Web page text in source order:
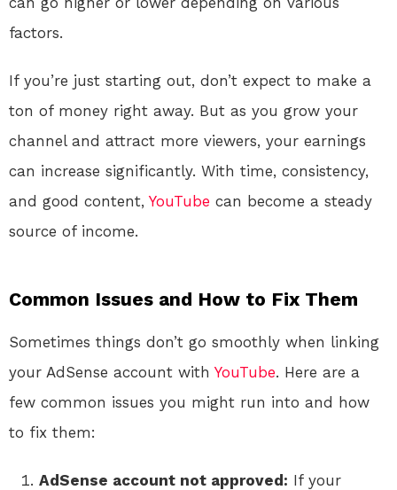
factors.
If you’re just starting out, don’t expect to make a
ton of money right away. But as you grow your
channel and attract more viewers, your earnings
can increase significantly. With time, consistency,
and good content, YouTube can become a steady
source of income.
Common Issues and How to Fix Them
Sometimes things don’t go smoothly when linking
your AdSense account with YouTube. Here are a
few common issues you might run into and how
to fix them:
AdSense account not approved: If your